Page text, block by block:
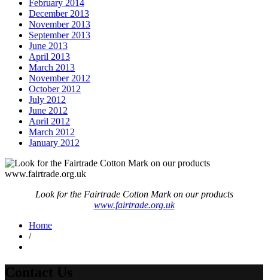
February 2014
December 2013
November 2013
September 2013
June 2013
April 2013
March 2013
November 2012
October 2012
July 2012
June 2012
April 2012
March 2012
January 2012
Look for the Fairtrade Cotton Mark on our products
www.fairtrade.org.uk
Home
/